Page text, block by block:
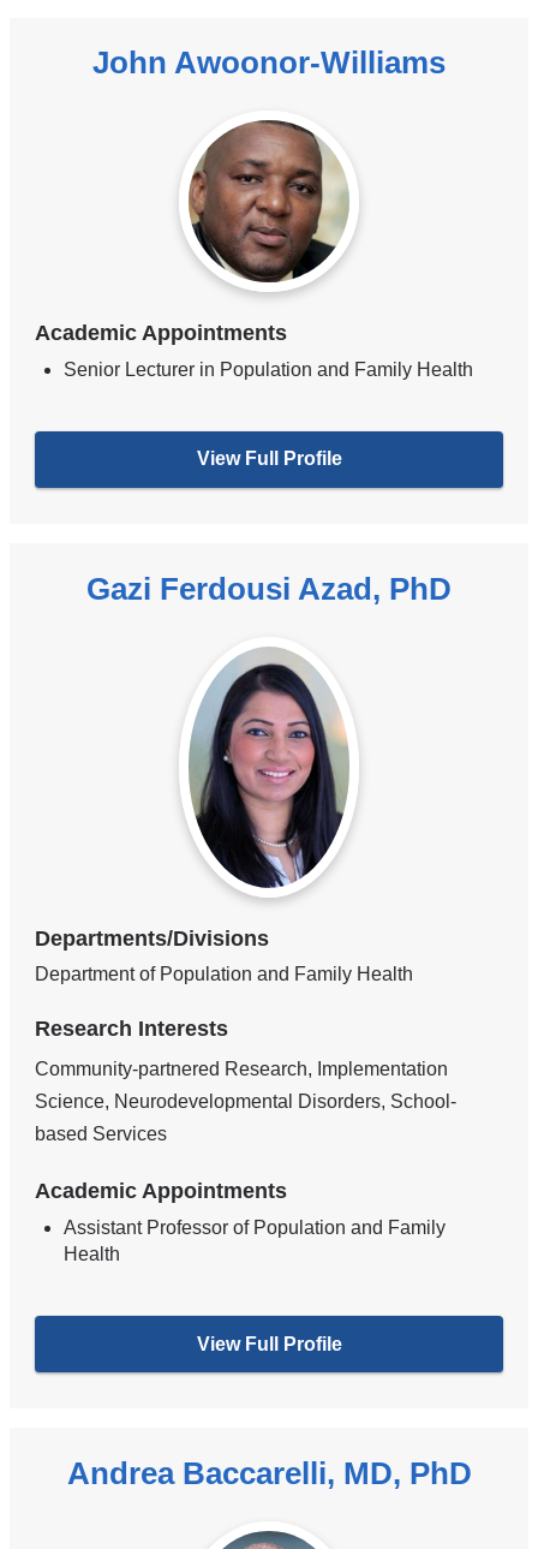
John Awoonor-Williams
Academic Appointments
Senior Lecturer in Population and Family Health
View Full Profile
Gazi Ferdousi Azad, PhD
Departments/Divisions
Department of Population and Family Health
Research Interests
Community-partnered Research, Implementation
Science, Neurodevelopmental Disorders, School-
based Services
Academic Appointments
Assistant Professor of Population and Family
Health
View Full Profile
Andrea Baccarelli, MD, PhD